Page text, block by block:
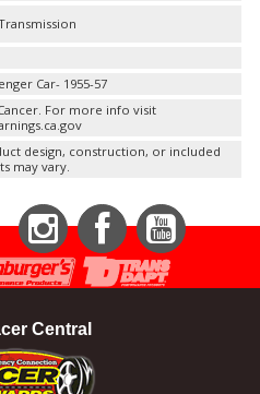
Car- 1955-57
For more info visit
design, construction, or included
may vary.
InstagramFacebookYouTube
Central